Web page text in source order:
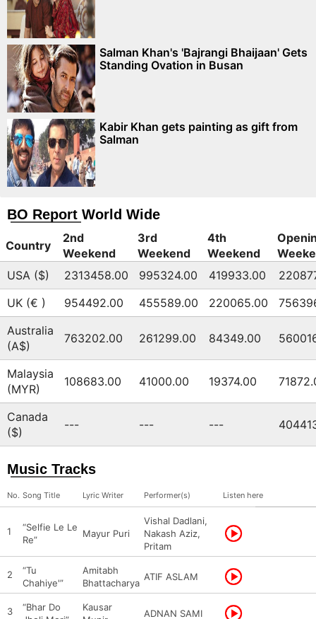
Salman Khan's 'Bajrangi Bhaijaan' Gets
Standing Ovation in Busan
Kabir Khan gets painting as gift from
Salman
BO Report World Wide
Country
2nd
Weekend
3rd
Weekend
4th
Weekend
USA ($)
2313458.00 995324.00 419933.00
UK (€ )
954492.00 455589.00 220065.00
Australia
(A$)
763202.00 261299.00 84349.00
Malaysia
(MYR)
108683.00 41000.00 19374.00
Canada
($)
--- --- ---
Music Tracks
No. Song Title Lyric Writer Performer(s) Listen here
1
“Selfie Le Le
Re”
Mayur Puri
Vishal Dadlani,
Nakash Aziz,
Pritam
2
“Tu
Chahiye'”
Amitabh
Bhattacharya
ATIF ASLAM
3
“Bhar Do
Kausar
ADNAN SAMI